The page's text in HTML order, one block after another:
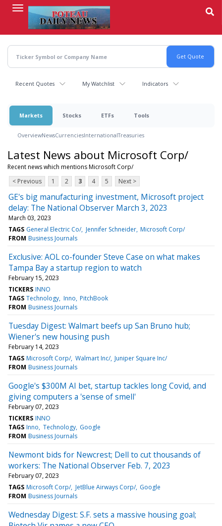
content
Recent Quotes My Watchlist Indicators
Markets Stocks ETFs Tools
OverviewNewsCurrenciesInternationalTreasuries
Latest News about Microsoft Corp/
Recent news which mentions Microsoft Corp/
< Previous
1 2 3 4 5 Next >
GE's big manufacturing investment, Microsoft project
delay: The National Observer March 3, 2023
March 03, 2023
TAGS General Electric Co/ Jennifer Schneider Microsoft Corp/
FROM Business Journals
Exclusive: AOL co-founder Steve Case on what makes
Tampa Bay a startup region to watch
February 15, 2023
TICKERS INNO
TAGS Technology Inno PitchBook
FROM Business Journals
Tuesday Digest: Walmart beefs up San Bruno hub;
Wiener's new housing push
February 14, 2023
TAGS Microsoft Corp/ Walmart Inc/ Juniper Square Inc/
FROM Business Journals
Google's $300M AI bet, startup tackles long Covid, and
giving computers a 'sense of smell'
February 07, 2023
TICKERS INNO
TAGS Inno Technology Google
FROM Business Journals
Newmont bids for Newcrest; Dell to cut thousands of
workers: The National Observer Feb. 7, 2023
February 07, 2023
TAGS Microsoft Corp/ JetBlue Airways Corp/ Google
FROM Business Journals
Wednesday Digest: S.F. sets a massive housing goal;